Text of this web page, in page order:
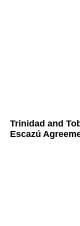
Trinidad and
Escazú